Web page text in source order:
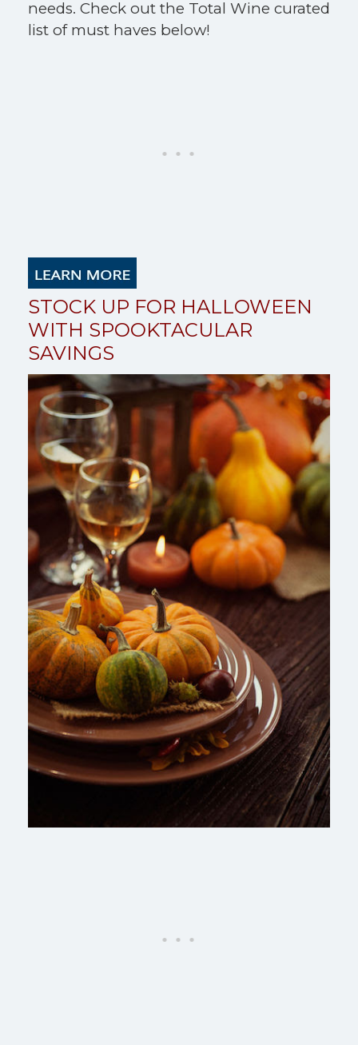
needs. Check out the Total Wine curated
list of must haves below!
STOCK UP FOR HALLOWEEN
WITH SPOOKTACULAR
SAVINGS